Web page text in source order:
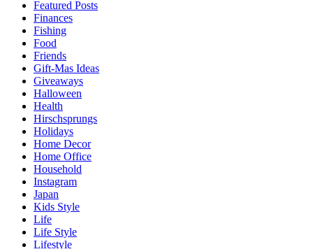
Featured Posts
Finances
Fishing
Food
Friends
Gift-Mas Ideas
Giveaways
Halloween
Health
Hirschsprungs
Holidays
Home Decor
Home Office
Household
Instagram
Japan
Kids Style
Life
Life Style
Lifestyle